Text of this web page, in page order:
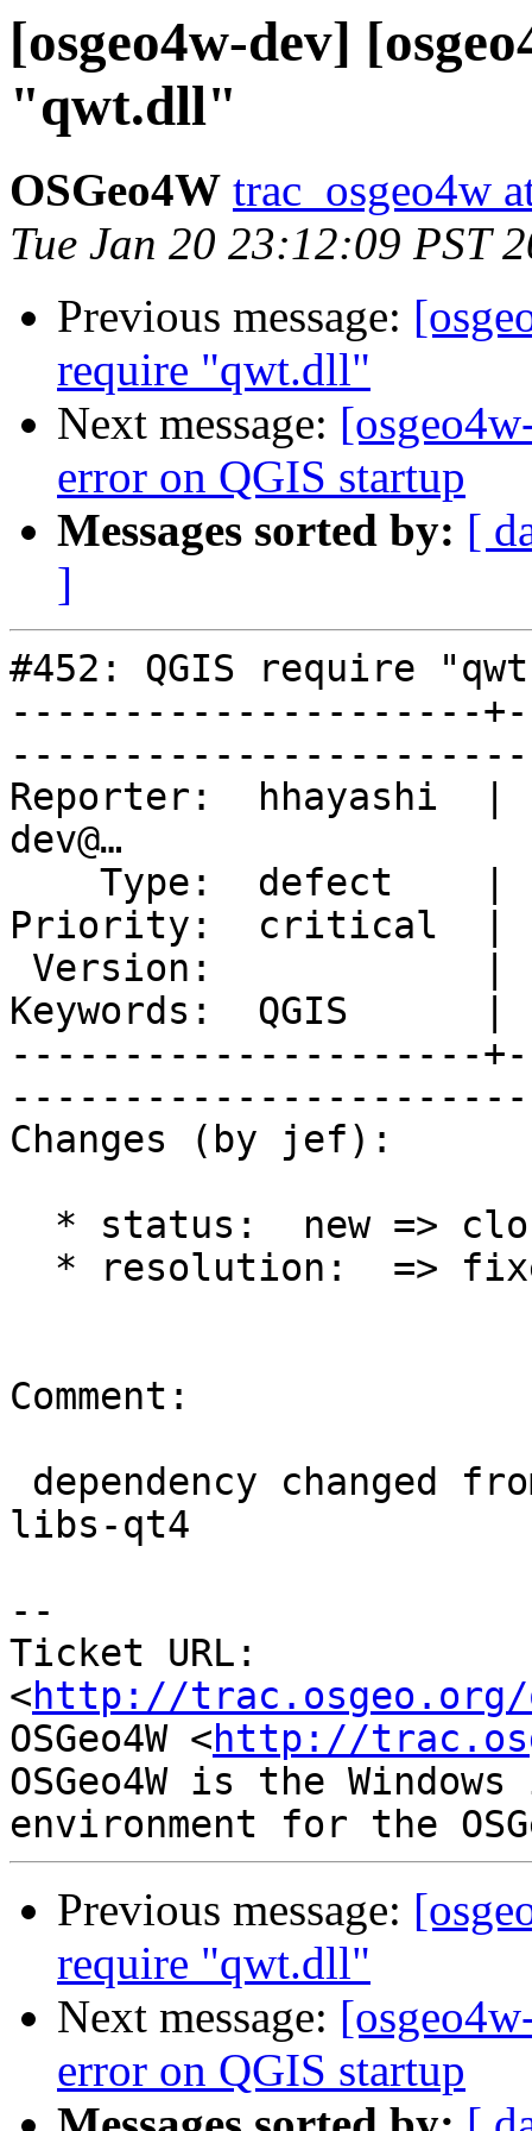
[osgeo4w-dev]
"qwt.dll"
OSGeo4W trac_osgeo4w
Tue Jan 20 23:12:09 PST
Previous message:
require "qwt.dll"
Next message:
error on QGIS startup
Messages sorted by: [
]
#452: QGIS require
---------------------
Reporter:  hhayashi  |
dev@…
Priority:  critical  |
Keywords:  QGIS
---------------------
Changes (by jef):
Comment:
libs-qt4
--
Ticket URL:
<http://trac.osgeo.org/
OSGeo4W <http://
OSGeo4W is the
Previous message:
require "qwt.dll"
Next message:
error on QGIS startup